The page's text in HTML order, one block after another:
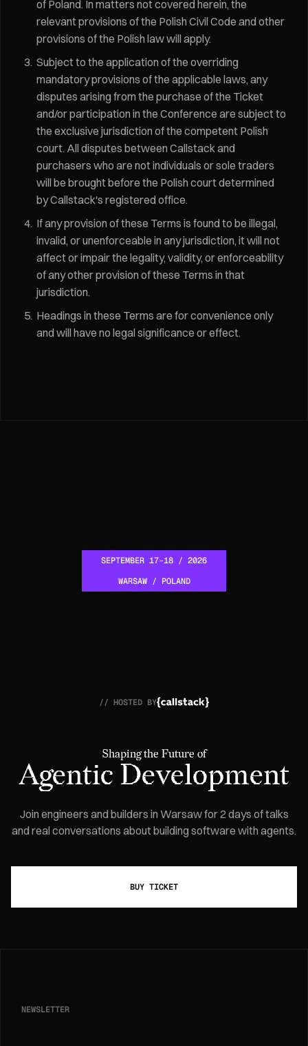
of Poland. In matters not covered herein, the
relevant provisions of the Polish Civil Code and other
provisions of the Polish law will apply.
Subject to the application of the overriding
mandatory provisions of the applicable laws, any
disputes arising from the purchase of the Ticket
and/or participation in the Conference are subject to
the exclusive jurisdiction of the competent Polish
court. All disputes between Callstack and
purchasers who are not individuals or sole traders
will be brought before the Polish court determined
by Callstack's registered office.
If any provision of these Terms is found to be illegal,
invalid, or unenforceable in any jurisdiction, it will not
affect or impair the legality, validity, or enforceability
of any other provision of these Terms in that
jurisdiction.
Headings in these Terms are for convenience only
and will have no legal significance or effect.
SEPTEMBER 17-18 / 2026
WARSAW / POLAND
// HOSTED BY
Shaping the Future of
Agentic Development
Join engineers and builders in Warsaw for 2 days of talks
and real conversations about building software with agents.
BUY TICKET
NEWSLETTER